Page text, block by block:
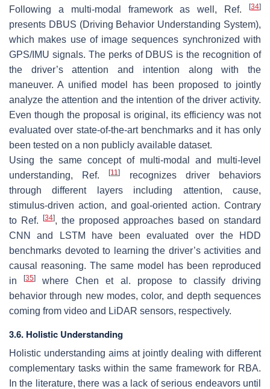
Following a multi-modal framework as well, Ref.
[34]
presents DBUS (Driving Behavior Understanding System),
which makes use of image sequences synchronized with
GPS/IMU signals. The perks of DBUS is the recognition of
the driver’s attention and intention along with the
maneuver. A unified model has been proposed to jointly
analyze the attention and the intention of the driver activity.
Even though the proposal is original, its efficiency was not
evaluated over state-of-the-art benchmarks and it has only
been tested on a non publicly available dataset.
Using the same concept of multi-modal and multi-level
understanding, Ref.[11]
recognizes driver behaviors
through different layers including attention, cause,
stimulus-driven action, and goal-oriented action. Contrary
to Ref.
[34], the proposed approaches based on standard
CNN and LSTM have been evaluated over the HDD
benchmarks devoted to learning the driver’s activities and
causal reasoning. The same model has been reproduced
in[35]
where Chen et al. propose to classify driving
behavior through new modes, color, and depth sequences
coming from video and LiDAR sensors, respectively.
3.6. Holistic Understanding
Holistic understanding aims at jointly dealing with different
complementary tasks within the same framework for RBA.
In the literature, there was a lack of serious endeavors until